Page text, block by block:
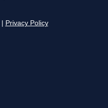
Privacy Policy